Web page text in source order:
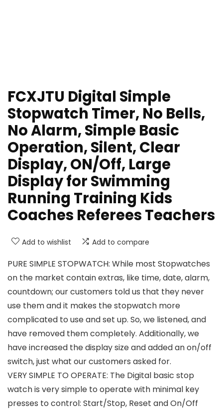
FCXJTU Digital Simple
Stopwatch Timer, No Bells,
No Alarm, Simple Basic
Operation, Silent, Clear
Display, ON/Off, Large
Display for Swimming
Running Training Kids
Coaches Referees Teachers
Add to wishlist Add to compare
PURE SIMPLE STOPWATCH: While most Stopwatches
on the market contain extras, like time, date, alarm,
countdown; our customers told us that they never
use them and it makes the stopwatch more
complicated to use and set up. So, we listened, and
have removed them completely. Additionally, we
have increased the display size and added an on/off
switch, just what our customers asked for.
VERY SIMPLE TO OPERATE: The Digital basic stop
watch is very simple to operate with minimal key
presses to control: Start/Stop, Reset and On/Off